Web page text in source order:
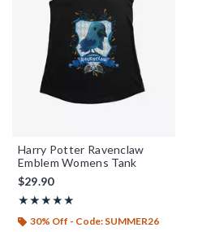
Harry Potter Ravenclaw
Emblem Womens Tank
$29.90
★★★★★
Rating, 5 out of 5
★★★★★
30% Off - Code: SUMMER26